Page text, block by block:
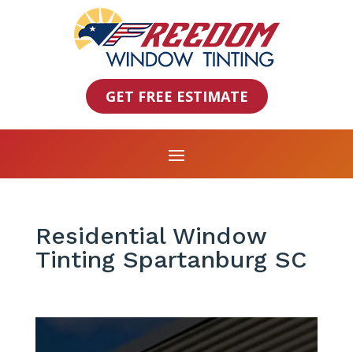
GET FREE ESTIMATE
Residential Window
Tinting Spartanburg SC